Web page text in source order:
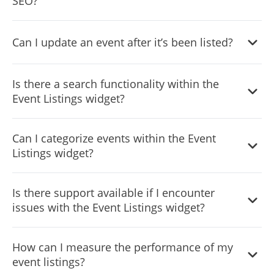
your visitors.
event listings, your website can benefit in SEO rankings.
Can I update an event after it’s been listed?
they’ve been listed.
Is there a search functionality within the
Event Listings widget?
visitors find events based on keywords or other criteria.
Can I categorize events within the Event
Listings widget?
any other criteria of your choice.
Is there support available if I encounter
issues with the Event Listings widget?
challenges you may encounter.
How can I measure the performance of my
event listings?